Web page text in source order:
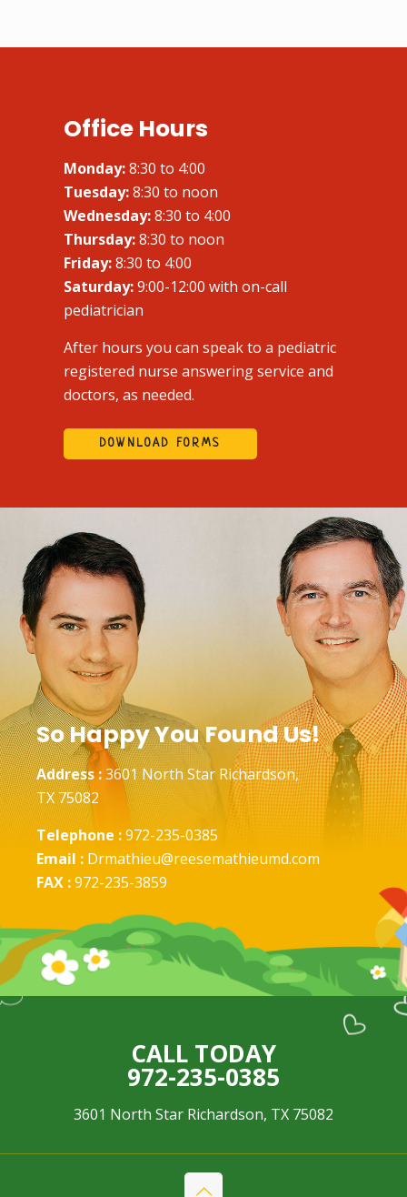
Office Hours
Monday:8:30 to 4:00
Tuesday:8:30 to noon
Wednesday:8:30 to 4:00
Thursday:8:30 to noon
Friday:8:30 to 4:00
Saturday:9:00-12:00 with on-call
pediatrician
After hours you can speak to a pediatric
registered nurse answering service and
doctors, as needed.
DOWNLOAD FORMS
So Happy You Found Us!
Address :3601 North Star Richardson,
TX 75082
Telephone :972-235-0385
Email : Drmathieu@reesemathieumd.com
FAX :972-235-3859
CALL TODAY
972-235-0385
3601 North Star Richardson, TX 75082